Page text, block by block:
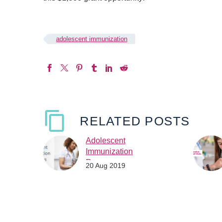
adolescent immunization
RELATED POSTS
Adolescent
Immunization
Resources
20 Aug 2019